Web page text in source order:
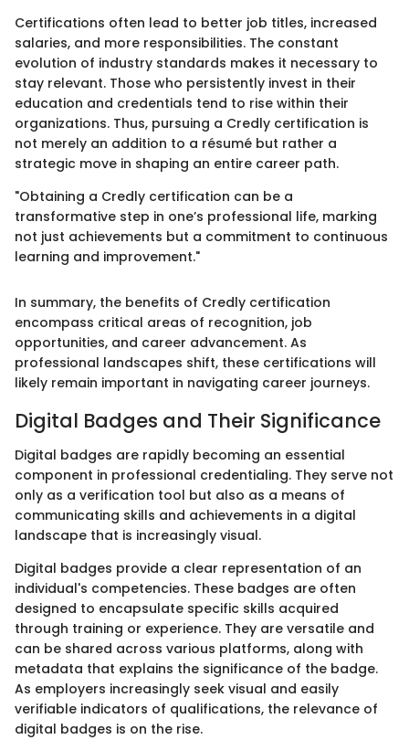
Certifications often lead to better job titles, increased
salaries, and more responsibilities. The constant
evolution of industry standards makes it necessary to
stay relevant. Those who persistently invest in their
education and credentials tend to rise within their
organizations. Thus, pursuing a Credly certification is
not merely an addition to a résumé but rather a
strategic move in shaping an entire career path.
"Obtaining a Credly certification can be a
transformative step in one’s professional life, marking
not just achievements but a commitment to continuous
learning and improvement."
In summary, the benefits of Credly certification
encompass critical areas of recognition, job
opportunities, and career advancement. As
professional landscapes shift, these certifications will
likely remain important in navigating career journeys.
Digital Badges and Their Significance
Digital badges are rapidly becoming an essential
component in professional credentialing. They serve not
only as a verification tool but also as a means of
communicating skills and achievements in a digital
landscape that is increasingly visual.
Digital badges provide a clear representation of an
individual's competencies. These badges are often
designed to encapsulate specific skills acquired
through training or experience. They are versatile and
can be shared across various platforms, along with
metadata that explains the significance of the badge.
As employers increasingly seek visual and easily
verifiable indicators of qualifications, the relevance of
digital badges is on the rise.